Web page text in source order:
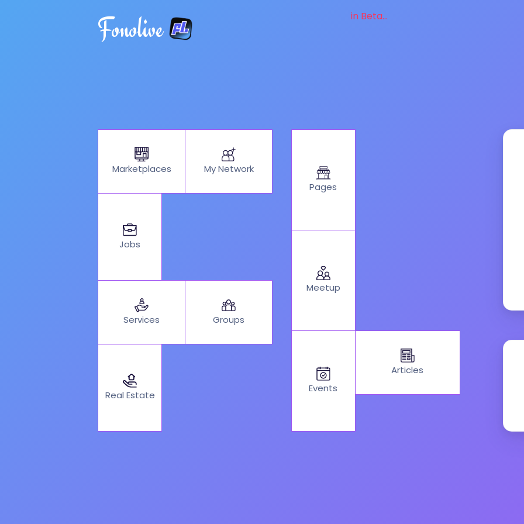
Fonolive in Beta...
Marketplaces My Network
Jobs
Services Groups
Real Estate
Pages
Meetup
Events
Articles